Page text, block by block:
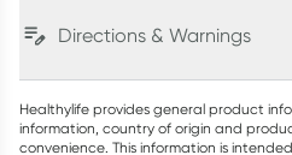
Directions & Warnings
Healthylife provides general product
information, country of origin and
convenience. This information is